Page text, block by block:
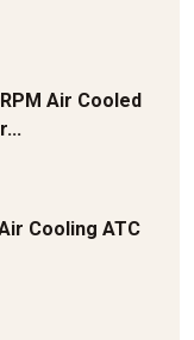
Air Cooled
Cooling ATC